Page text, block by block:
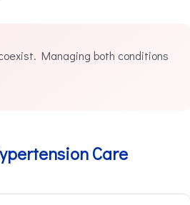
Managing both conditions
Care